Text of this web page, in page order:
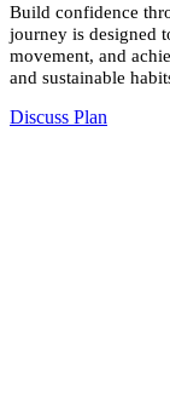
Build confidence
journey is designed
movement, and
and sustainable
Discuss Plan